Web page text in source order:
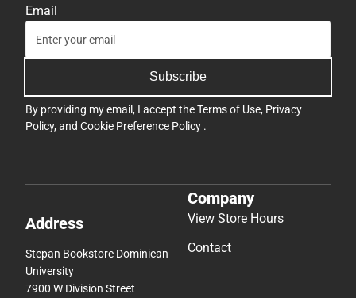
Email
Subscribe
By providing my email, I accept theTerms of Use, Privacy
Policy, and Cookie Preference Policy .
Address
Stepan Bookstore Dominican
University
7900 W Division Street
Company
View Store Hours
Contact